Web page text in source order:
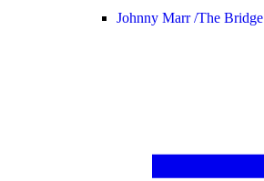
Johnny Marr /The Bridge